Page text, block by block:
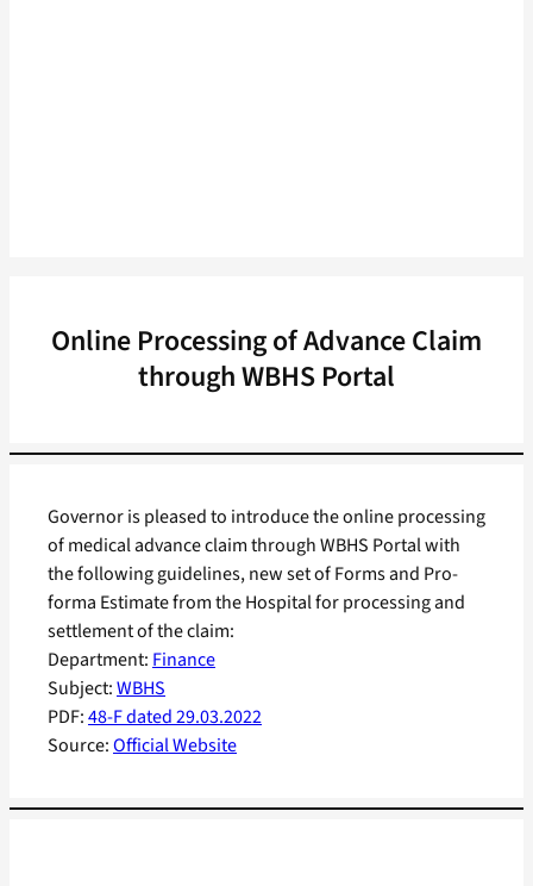
Online Processing of Advance Claim
through WBHS Portal
Department: Finance
Subject:WBHS
PDF:48-F dated 29.03.2022
Source:Official Website
Governor is pleased to introduce the online processing
of medical advance claim through WBHS Portal with
the following guidelines, new set of Forms and Pro-
forma Estimate from the Hospital for processing and
settlement of the claim: